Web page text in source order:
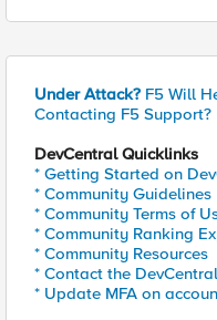
Under Attack? F5 Will
Contacting F5 Support?
DevCentral Quicklinks
* Getting Started on
* Community Guidelines
* Community Terms of
* Community Ranking
* Community Resources
* Contact the
* Update MFA on